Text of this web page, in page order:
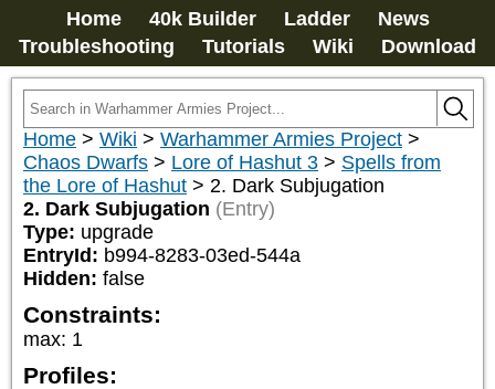
Home 40k Builder Ladder
News
Troubleshooting
Tutorials Wiki Download
Home > Wiki > Warhammer Armies Project >
Chaos Dwarfs > Lore of Hashut 3 > Spells from
the Lore of Hashut > 2. Dark Subjugation
2. Dark Subjugation (Entry)
Type: upgrade
EntryId: b994-8283-03ed-544a
Hidden: false
Constraints:
max: 1
Profiles: